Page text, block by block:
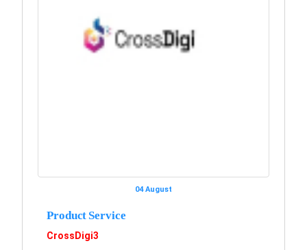
04 August
Product Service
CrossDigi3